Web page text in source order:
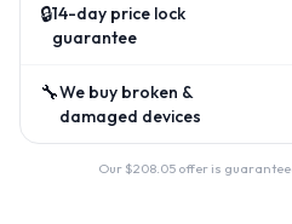
🔒14-day price lock
guarantee
🔧We buy broken &
damaged devices
Our $208.05offer is